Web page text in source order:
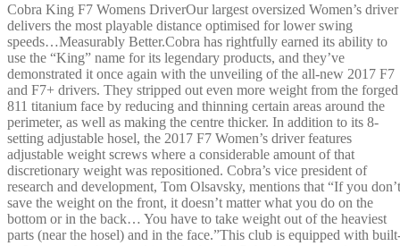
Cobra King F7 Womens DriverOur largest oversized Women’s driver
delivers the most playable distance optimised for lower swing
speeds…Measurably Better.Cobra has rightfully earned its ability to
use the “King” name for its legendary products, and they’ve
demonstrated it once again with the unveiling of the all-new 2017 F7
and F7+ drivers. They stripped out even more weight from the forged
811 titanium face by reducing and thinning certain areas around the
perimeter, as well as making the centre thicker. In addition to its 8-
setting adjustable hosel, the 2017 F7 Women’s driver features
adjustable weight screws where a considerable amount of that
discretionary weight was repositioned. Cobra’s vice president of
research and development, Tom Olsavsky, mentions that “If you don’t
save the weight on the front, it doesn’t matter what you do on the
bottom or in the back… You have to take weight out of the heaviest
parts (near the hosel) and in the face.”This club is equipped with